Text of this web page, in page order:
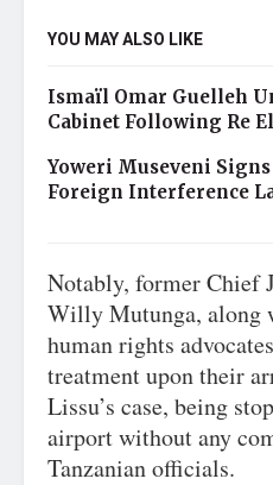
YOU MAY ALSO LIKE
Ismaïl Omar Guelleh
Cabinet Following Re
Yoweri Museveni
Foreign Interference
Notably, former Chief
Willy Mutunga, along
human rights
treatment upon their
Lissu’s case, being
airport without any
Tanzanian officials.